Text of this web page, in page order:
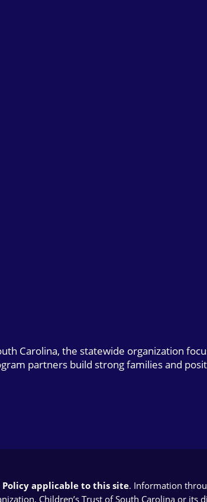
Carolina, the statewide organization
partners build strong families and
Policy applicable to this site. Information
Children’s Trust of South Carolina or